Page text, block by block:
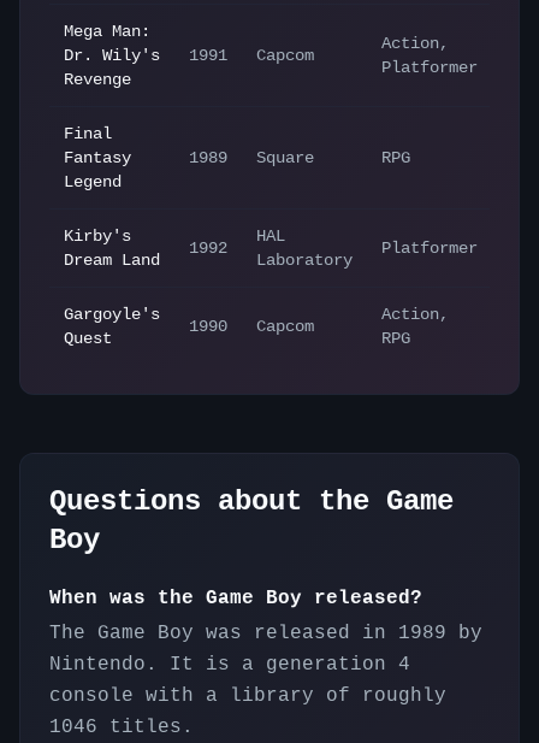
Mega Man:
Dr. Wily's
Revenge
1991 Capcom
Action,
Platformer
Final
Fantasy
Legend
1989 Square RPG
Kirby's
Dream Land
1992
HAL
Laboratory
Platformer
Gargoyle's
Quest
1990 Capcom
Action,
RPG
Questions about the Game
Boy
When was the Game Boy released?
The Game Boy was released in 1989 by
Nintendo. It is a generation 4
console with a library of roughly
1046 titles.